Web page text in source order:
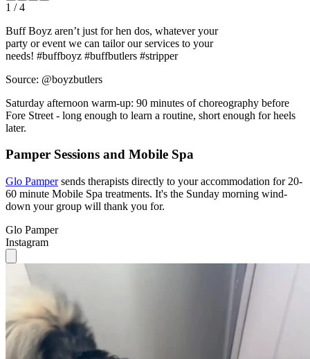
1 /4
Buff Boyz aren’t just for hen dos, whatever your
party or event we can tailor our services to your
needs! #buffboyz #buffbutlers #stripper
Source: @boyzbutlers
Saturday afternoon warm-up: 90 minutes of choreography before
Fore Street - long enough to learn a routine, short enough for heels
later.
Pamper Sessions and Mobile Spa
Glo Pampersends therapists directly to your accommodation for 20-
60 minute Mobile Spa treatments. It's the Sunday morning wind-
down your group will thank you for.
Glo Pamper
Instagram